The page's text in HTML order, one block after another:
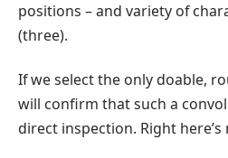
positions – and variety of
(three).
If we select the only doable,
will confirm that such a
direct inspection. Right here’s